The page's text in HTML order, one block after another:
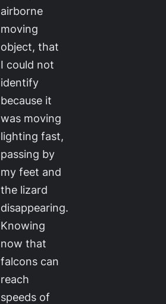
airborne
moving
object, that
I could not
identify
because it
was moving
lighting fast,
passing by
my feet and
the lizard
disappearing.
Knowing
now that
falcons can
reach
speeds of